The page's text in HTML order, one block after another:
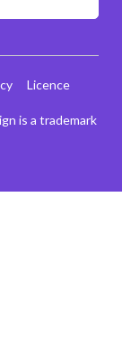
is a trademark
Licence